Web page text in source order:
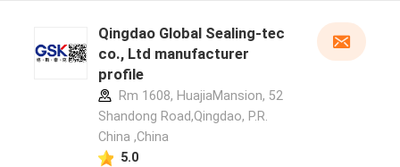
Qingdao Global Sealing-tec
co., Ltd manufacturer
profile
Rm 1608, HuajiaMansion, 52
Shandong Road,Qingdao, P.R.
China ,China
5.0